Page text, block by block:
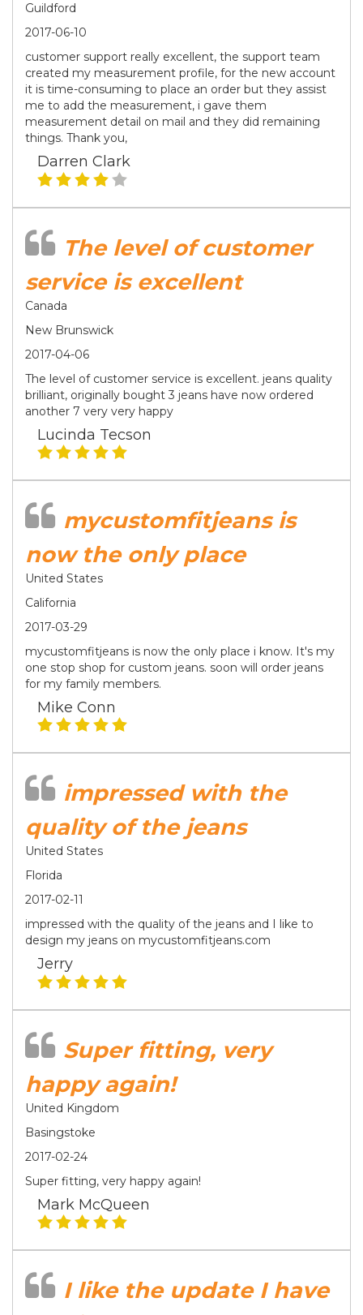
Guildford
2017-06-10
customer support really excellent, the support team
created my measurement profile, for the new account
it is time-consuming to place an order but they assist
me to add the measurement, i gave them
measurement detail on mail and they did remaining
things. Thank you,
Darren Clark
The level of customer
service is excellent
Canada
New Brunswick
2017-04-06
The level of customer service is excellent. jeans quality
brilliant, originally bought 3 jeans have now ordered
another 7 very very happy
Lucinda Tecson
mycustomfitjeans is
now the only place
United States
California
2017-03-29
mycustomfitjeans is now the only place i know. It's my
one stop shop for custom jeans. soon will order jeans
for my family members.
Mike Conn
impressed with the
quality of the jeans
United States
Florida
2017-02-11
impressed with the quality of the jeans and I like to
design my jeans on mycustomfitjeans.com
Jerry
Super fitting, very
happy again!
United Kingdom
Basingstoke
2017-02-24
Super fitting, very happy again!
Mark McQueen
I like the update I have